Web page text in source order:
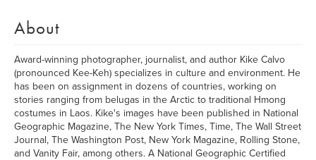
About
Award-winning photographer, journalist, and author Kike Calvo
(pronounced Kee-Keh) specializes in culture and environment. He
has been on assignment in dozens of countries, working on
stories ranging from belugas in the Arctic to traditional Hmong
costumes in Laos. Kike's images have been published in National
Geographic Magazine, The New York Times, Time, The Wall Street
Journal, The Washington Post, New York Magazine, Rolling Stone,
and Vanity Fair, among others. A National Geographic Certified